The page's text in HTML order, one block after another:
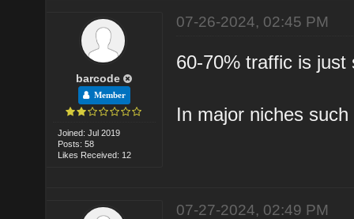
barcode
Member
Joined: Jul 2019
Posts: 58
Likes Received: 12
07-26-2024, 02:45 PM
60-70% traffic is just
In major niches
07-27-2024, 02:49 PM